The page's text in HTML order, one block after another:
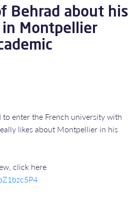
Behrad about his
Montpellier
enter the French university with
likes about Montpellier in his
click here